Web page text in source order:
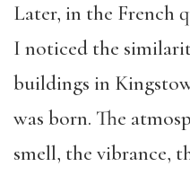
Later, in the French
I noticed the
buildings in
was born. The
smell, the vibrance,